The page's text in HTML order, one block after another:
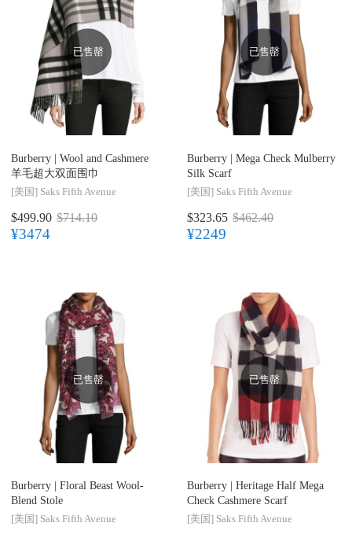
已售罄
Burberry | Wool and Cashmere
羊毛超大双面围巾
[美国] Saks Fifth Avenue
$499.90 $714.10
¥3474
已售罄
Burberry | Mega Check Mulberry
Silk Scarf
[美国] Saks Fifth Avenue
$323.65 $462.40
¥2249
已售罄
Burberry | Floral Beast Wool-
Blend Stole
[美国] Saks Fifth Avenue
已售罄
Burberry | Heritage Half Mega
Check Cashmere Scarf
[美国] Saks Fifth Avenue